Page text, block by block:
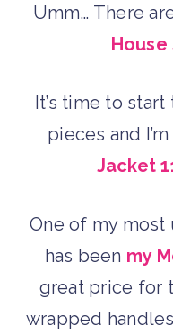
Umm… There
It’s time to
pieces and
Jacket
One of my
has been my
great price for
wrapped